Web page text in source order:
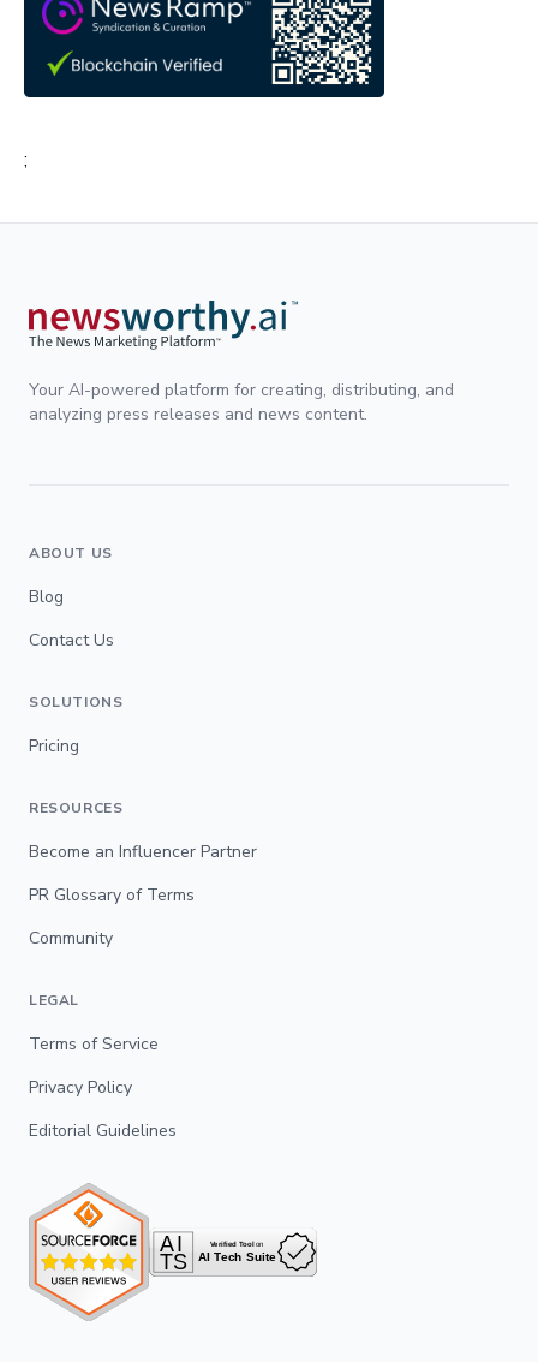
;
Your AI-powered platform for creating, distributing, and
analyzing press releases and news content.
ABOUT US
Blog
Contact Us
SOLUTIONS
Pricing
RESOURCES
Become an Influencer Partner
PR Glossary of Terms
Community
LEGAL
Terms of Service
Privacy Policy
Editorial Guidelines